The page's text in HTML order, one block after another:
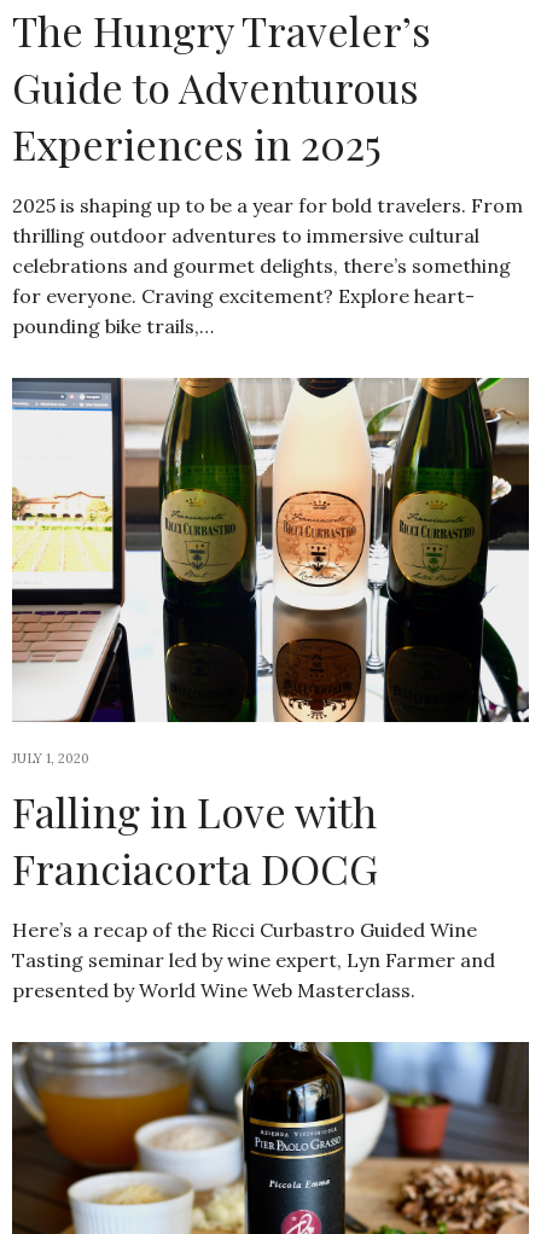
The Hungry Traveler’s
Guide to Adventurous
Experiences in 2025
2025 is shaping up to be a year for bold travelers. From
thrilling outdoor adventures to immersive cultural
celebrations and gourmet delights, there’s something
for everyone. Craving excitement? Explore heart-
pounding bike trails,…
JULY 1, 2020
Falling in Love with
Franciacorta DOCG
Here’s a recap of the Ricci Curbastro Guided Wine
Tasting seminar led by wine expert, Lyn Farmer and
presented by World Wine Web Masterclass.